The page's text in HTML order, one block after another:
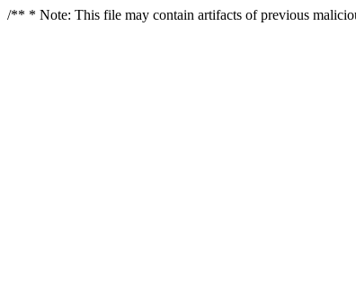
/** * Note: This file may contain artifacts of previous